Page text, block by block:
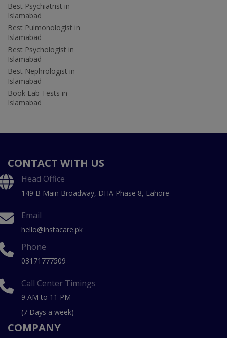
Best Psychiatrist in
Islamabad
Best Pulmonologist in
Islamabad
Best Psychologist in
Islamabad
Best Nephrologist in
Islamabad
Book Lab Tests in
Islamabad
CONTACT WITH US
Head Office
149 B Main Broadway, DHA Phase 8, Lahore
Email
hello@instacare.pk
Phone
03171777509
Call Center Timings
9 AM to 11 PM
(7 Days a week)
COMPANY